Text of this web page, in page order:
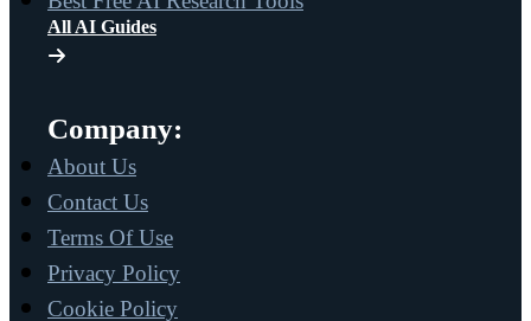
All AI Guides
Company:
About Us
Contact Us
Terms Of Use
Privacy Policy
Cookie Policy